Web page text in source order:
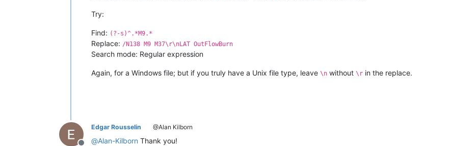
Try:
Find: (?-s)^.*M9.*
Replace: /N138 M9 M37\r\nLAT OutFlowBurn
Search mode: Regular expression
Again, for a Windows file; but if you truly have a Unix file type, leave \n without \r in the replace.
Edgar Rousselin @Alan Kilborn
@Alan-Kilborn Thank you!